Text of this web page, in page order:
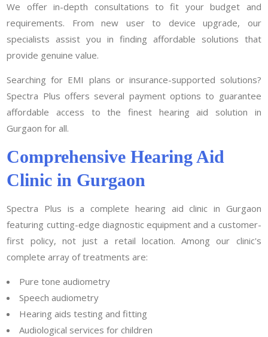
We offer in-depth consultations to fit your budget and
requirements. From new user to device upgrade, our
specialists assist you in finding affordable solutions that
provide genuine value.
Searching for EMI plans or insurance-supported solutions?
Spectra Plus offers several payment options to guarantee
affordable access to the finest hearing aid solution in
Gurgaon for all.
Comprehensive Hearing Aid
Clinic in Gurgaon
Spectra Plus is a complete hearing aid clinic in Gurgaon
featuring cutting-edge diagnostic equipment and a customer-
first policy, not just a retail location. Among our clinic's
complete array of treatments are:
Pure tone audiometry
Speech audiometry
Hearing aids testing and fitting
Audiological services for children